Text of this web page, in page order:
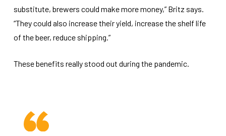
substitute, brewers could make more money,” Britz says.
“They could also increase their yield, increase the shelf life
of the beer, reduce shipping.”
These benefits really stood out during the pandemic.